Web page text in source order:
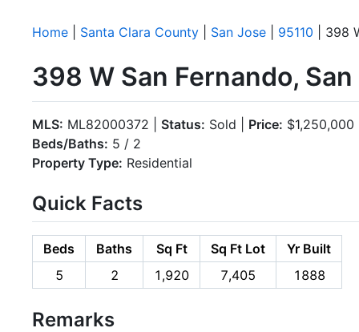
Home Santa Clara County San Jose 95110 | 398
398 W San Fernando,
MLS: ML82000372 | Status: Sold | Price: $1,250,000
Beds/Baths: 5 / 2
Property Type: Residential
Quick Facts
Beds Baths Sq Ft Sq Ft Lot
Yr Built
5
2 1,920 7,405 1888
Remarks